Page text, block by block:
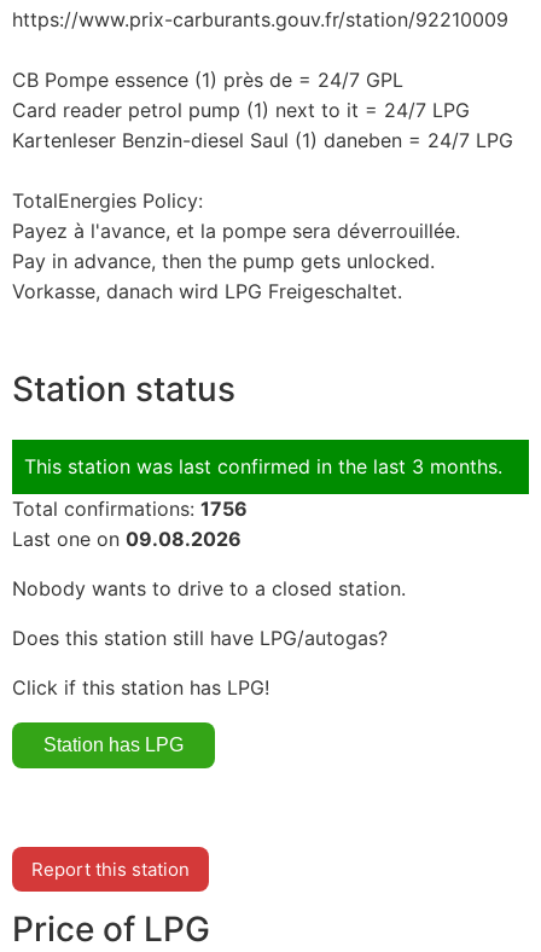
https://www.prix-carburants.gouv.fr/station/92210009
CB Pompe essence (1) près de = 24/7 GPL
Card reader petrol pump (1) next to it = 24/7 LPG
Kartenleser Benzin-diesel Saul (1) daneben = 24/7 LPG
TotalEnergies Policy:
Payez à l'avance, et la pompe sera déverrouillée.
Pay in advance, then the pump gets unlocked.
Vorkasse, danach wird LPG Freigeschaltet.
Station status
This station was last confirmed in the last 3 months.
Total confirmations: 1756
Last one on 09.08.2026
Nobody wants to drive to a closed station.
Does this station still have LPG/autogas?
Click if this station has LPG!
Report this station
Price of LPG